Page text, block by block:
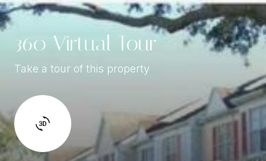
360 Virtual Tour
Take a tour of this property